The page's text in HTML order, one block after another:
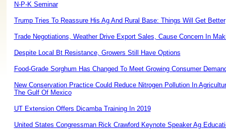
N-P-K Seminar
Trump Tries To Reassure His Ag And Rural Base: Things Will Get Better
Trade Negotiations, Weather Drive Export Sales, Cause Concern In
Despite Local Bt Resistance, Growers Still Have Options
Food-Grade Sorghum Has Changed To Meet Growing Consumer
New Conservation Practice Could Reduce Nitrogen Pollution In
The Gulf Of Mexico
UT Extension Offers Dicamba Training In 2019
United States Congressman Rick Crawford Keynote Speaker Ag